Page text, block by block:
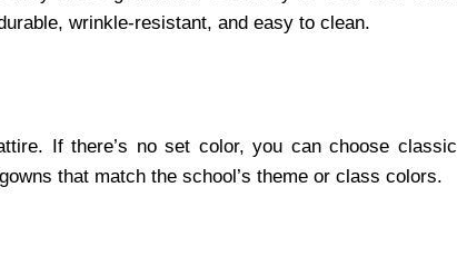
wrinkle-resistant, and easy to clean.
If there’s no set color, you can choose classic
that match the school’s theme or class colors.